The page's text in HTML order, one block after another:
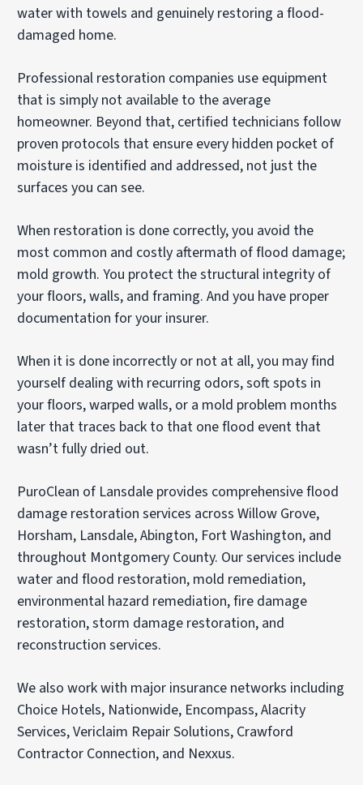
water with towels and genuinely restoring a flood-
damaged home.
Professional restoration companies use equipment
that is simply not available to the average
homeowner. Beyond that, certified technicians follow
proven protocols that ensure every hidden pocket of
moisture is identified and addressed, not just the
surfaces you can see.
When restoration is done correctly, you avoid the
most common and costly aftermath of flood damage;
mold growth. You protect the structural integrity of
your floors, walls, and framing. And you have proper
documentation for your insurer.
When it is done incorrectly or not at all, you may find
yourself dealing with recurring odors, soft spots in
your floors, warped walls, or a mold problem months
later that traces back to that one flood event that
wasn’t fully dried out.
PuroClean of Lansdale provides comprehensive flood
damage restoration services across Willow Grove,
Horsham, Lansdale, Abington, Fort Washington, and
throughout Montgomery County. Our services include
water and flood restoration, mold remediation,
environmental hazard remediation, fire damage
restoration, storm damage restoration, and
reconstruction services.
We also work with major insurance networks including
Choice Hotels, Nationwide, Encompass, Alacrity
Services, Vericlaim Repair Solutions, Crawford
Contractor Connection, and Nexxus.